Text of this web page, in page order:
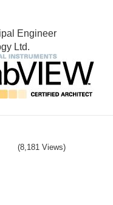
Engineer
Ltd.
(8,181 Views)